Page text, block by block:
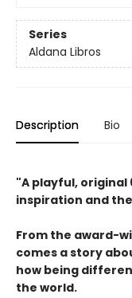
Series
Aldana Libros
Description Bio
"A playful, original
inspiration and
From the award-
comes a story
how being
the world.